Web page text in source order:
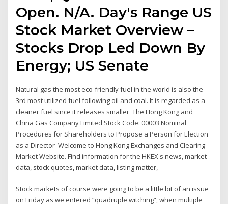
Open. N/A. Day's Range US
Stock Market Overview –
Stocks Drop Led Down By
Energy; US Senate
Natural gas the most eco-friendly fuel in the world is also the
3rd most utilized fuel following oil and coal. It is regarded as a
cleaner fuel since it releases smaller The Hong Kong and
China Gas Company Limited Stock Code: 00003 Nominal
Procedures for Shareholders to Propose a Person for Election
as a Director Welcome to Hong Kong Exchanges and Clearing
Market Website. Find information for the HKEX's news, market
data, stock quotes, market data, listing matter,
Stock markets of course were going to be a little bit of an issue
on Friday as we entered “quadruple witching”, when multiple